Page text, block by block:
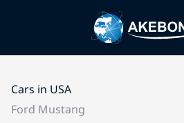
Cars in USA
Ford Mustang